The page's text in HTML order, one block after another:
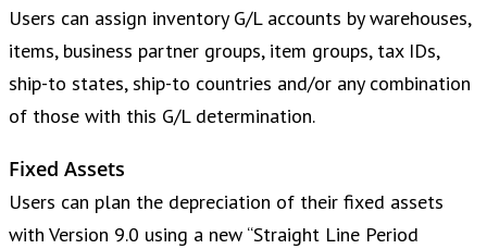
Users can assign inventory G/L accounts by warehouses,
items, business partner groups, item groups, tax IDs,
ship-to states, ship-to countries and/or any combination
of those with this G/L determination.
Fixed Assets
Users can plan the depreciation of their fixed assets
with Version 9.0 using a new “Straight Line Period